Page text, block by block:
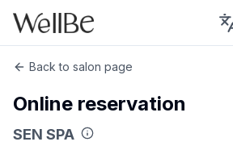
Back to salon page
Online reservation
SEN SPA